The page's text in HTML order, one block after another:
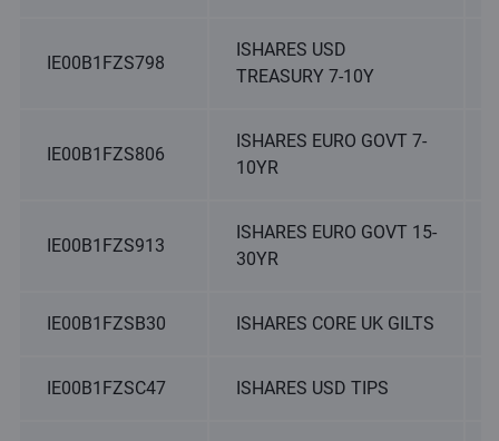
IE00B1FZS798
ISHARES USD
TREASURY 7-10Y
IE00B1FZS806
ISHARES EURO GOVT 7-
10YR
IE00B1FZS913
ISHARES EURO GOVT 15-
30YR
IE00B1FZSB30 ISHARES CORE UK GILTS
IE00B1FZSC47 ISHARES USD TIPS